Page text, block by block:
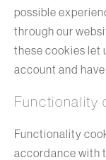
possible
through our
these cookies let
account and
Functionality
Functionality
accordance with